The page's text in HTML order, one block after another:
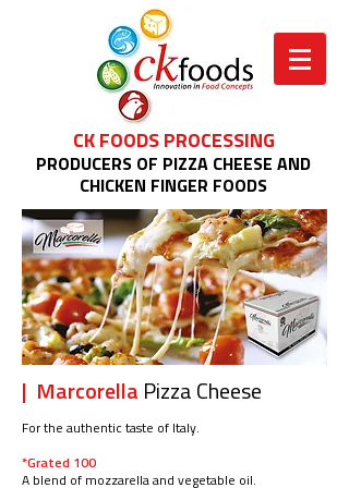
CK FOODS PROCESSING
PRODUCERS OF PIZZA CHEESE AND
CHICKEN FINGER FOODS
| Marcorella Pizza Cheese
For the authentic taste of Italy.
*Grated 100
A blend of mozzarella and vegetable oil.